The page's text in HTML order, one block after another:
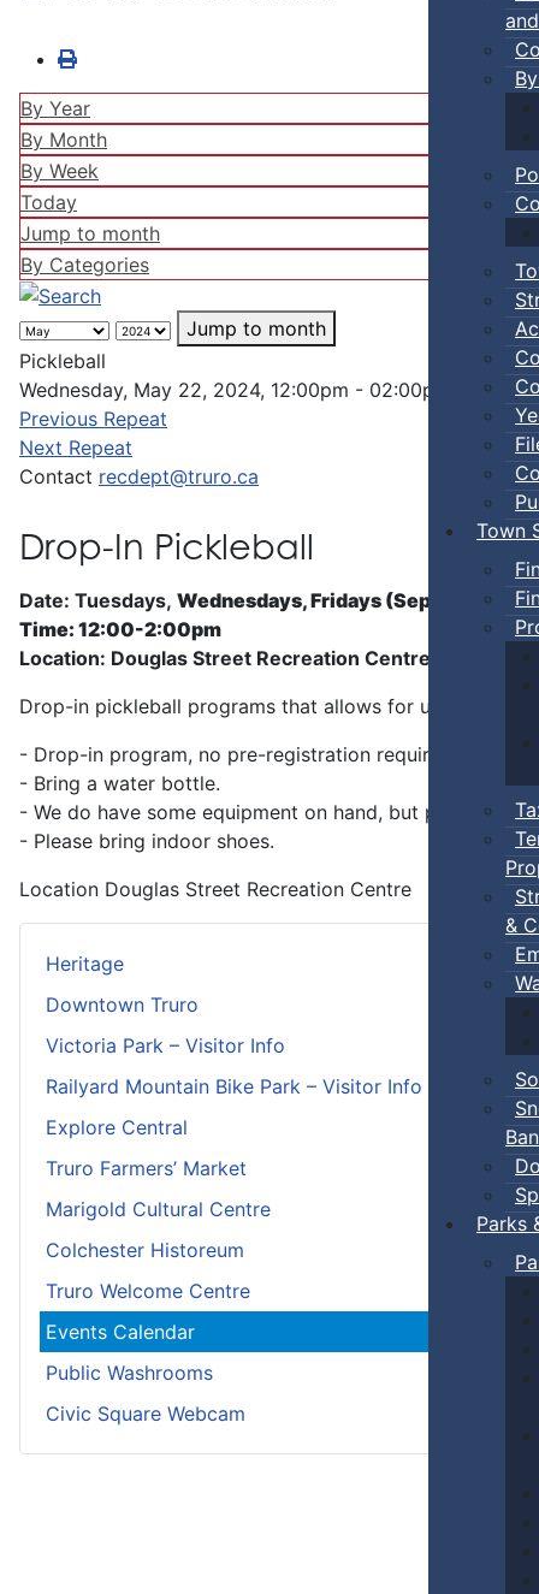
Town
&
Ban
Parks
Heritage
Downtown Truro
Victoria Park – Visitor Info
Railyard Mountain Bike Park – Visitor Info
Explore Central
Truro Farmers’ Market
Marigold Cultural Centre
Colchester Historeum
Truro Welcome Centre
Events Calendar
Public Washrooms
Civic Square Webcam
By Year
By Month
By Week
Today
Jump to month
By Categories
Jump to month
Pickleball
Wednesday, May 22, 2024, 12:00pm - 02:00pm
Previous Repeat
Next Repeat
Contact recdept@truro.ca
Drop-In Pickleball
Date: Tuesdays, Wednesdays, Fridays (Sep 5 - Jun)
Time: 12:00-2:00pm
Location: Douglas Street Recreation Centre
Drop-in pickleball programs that allows for
- Drop-in program, no pre-registration required.
- Bring a water bottle.
- We do have some equipment on hand, but players can
- Please bring indoor shoes.
Location Douglas Street Recreation Centre